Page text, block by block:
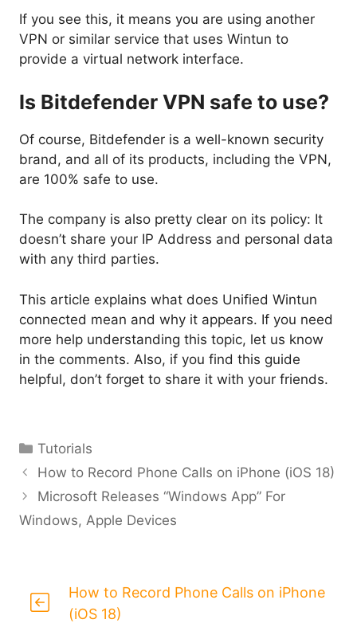
If you see this, it means you are using another
VPN or similar service that uses Wintun to
provide a virtual network interface.
Is Bitdefender VPN safe to use?
Of course, Bitdefender is a well-known security
brand, and all of its products, including the VPN,
are 100% safe to use.
The company is also pretty clear on its policy: It
doesn’t share your IP Address and personal data
with any third parties.
This article explains what does Unified Wintun
connected mean and why it appears. If you need
more help understanding this topic, let us know
in the comments. Also, if you find this guide
helpful, don’t forget to share it with your friends.
Categories
Tutorials
How to Record Phone Calls on iPhone (iOS 18)
Microsoft Releases “Windows App” For
Windows, Apple Devices
How to Record Phone Calls on iPhone
(iOS 18)